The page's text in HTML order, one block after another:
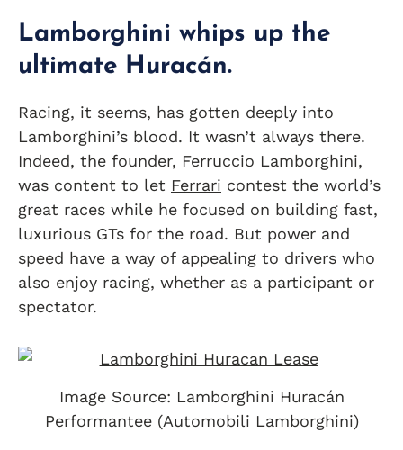
Lamborghini whips up the
ultimate Huracán.
Racing, it seems, has gotten deeply into
Lamborghini’s blood. It wasn’t always there.
Indeed, the founder, Ferruccio Lamborghini,
was content to let Ferrari contest the world’s
great races while he focused on building fast,
luxurious GTs for the road. But power and
speed have a way of appealing to drivers who
also enjoy racing, whether as a participant or
spectator.
Image Source: Lamborghini Huracán
Performantee (Automobili Lamborghini)